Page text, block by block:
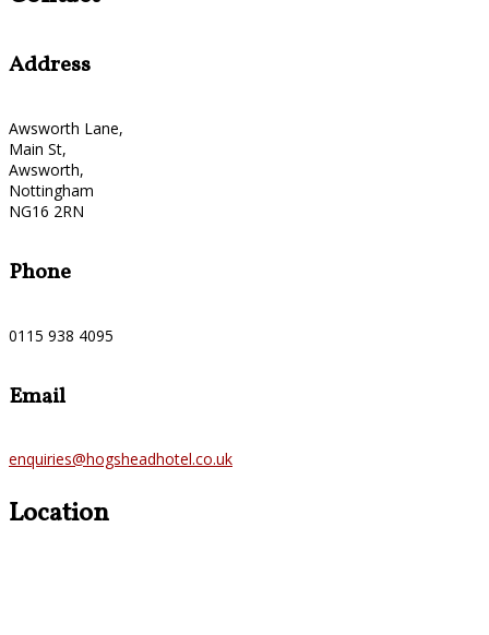
Address
Awsworth Lane,
Main St,
Awsworth,
Nottingham
NG16 2RN
Phone
0115 938 4095
Email
enquiries@hogsheadhotel.co.uk
Location